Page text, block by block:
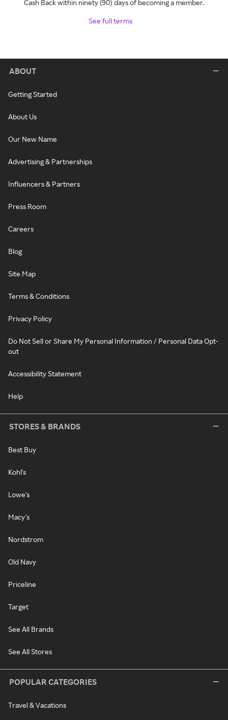
Cash Back within ninety (90) days of becoming a member.
See full terms
ABOUT
Getting Started
About Us
Our New Name
Advertising & Partnerships
Influencers & Partners
Press Room
Careers
Blog
Site Map
Terms & Conditions
Privacy Policy
Do Not Sell or Share My Personal Information / Personal Data Opt-
out
Accessibility Statement
Help
STORES & BRANDS
Best Buy
Kohl's
Lowe's
Macy's
Nordstrom
Old Navy
Priceline
Target
See All Brands
See All Stores
POPULAR CATEGORIES
Travel & Vacations